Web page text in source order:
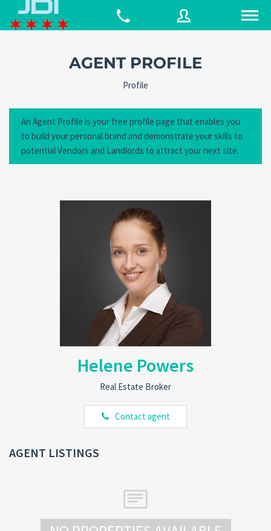
Password
AGENT PROFILE
Profile
An Agent Profile is your free profile page that enables you
to build your personal brand and demonstrate your skills to
potential Vendors and Landlords to attract your next site.
Helene Powers
Real Estate Broker
Contact agent
AGENT LISTINGS